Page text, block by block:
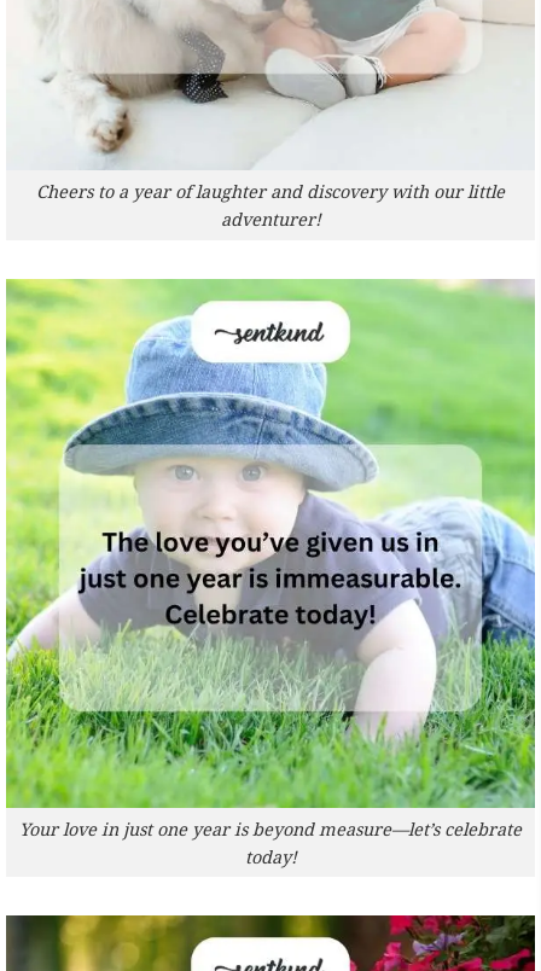
Cheers to a year of laughter and discovery with our little
adventurer!
Your love in just one year is beyond measure—let’s celebrate
today!